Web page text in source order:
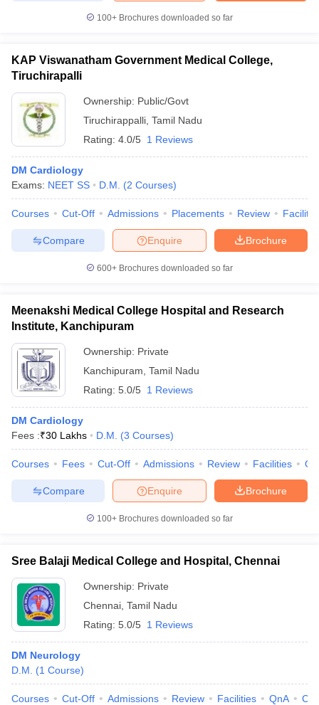
100+ Brochures downloaded so far
KAP Viswanatham Government Medical College,
Tiruchirapalli
Ownership: Public/Govt
Tiruchirappalli Tamil Nadu
Rating: 4.0/5 1 Reviews
DM Cardiology
Exams: NEET SS D.M. (2 Courses)
Courses Cut-Off Admissions Placements Review
Brochure
Enquire
Compare
600+ Brochures downloaded so far
Meenakshi Medical College Hospital and Research
Institute, Kanchipuram
Ownership: Private
Kanchipuram Tamil Nadu
Rating: 5.0/5 1 Reviews
DM Cardiology
Fees :₹30 Lakhs D.M. (3 Courses)
Courses Fees Cut-Off Admissions Review Facilities
Brochure
Enquire
Compare
100+ Brochures downloaded so far
Sree Balaji Medical College and Hospital, Chennai
Ownership: Private
Chennai Tamil Nadu
Rating: 5.0/5 1 Reviews
DM Neurology
D.M.
(1 Course)
Courses Cut-Off Admissions Review Facilities QnA